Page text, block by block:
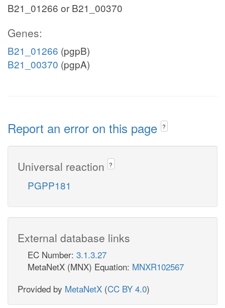
B21_01266 or B21_00370
Genes:
B21_01266 (pgpB)
B21_00370 (pgpA)
Report an error on this page ?
Universal reaction ?
PGPP181
External database links
EC Number: 3.1.3.27
MetaNetX (MNX) Equation: MNXR102567
Provided by MetaNetX (CC BY 4.0)